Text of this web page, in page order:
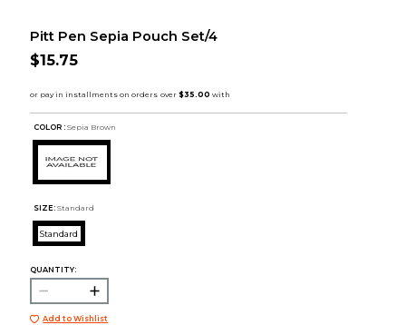
Pitt Pen Sepia Pouch Set/4
$15.75
COLOR : Sepia Brown
SIZE: Standard
Standard
QUANTITY:
Add to Wishlist